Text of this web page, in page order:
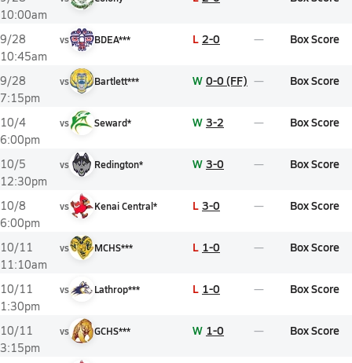
10:00am
9/28
10:45am
vs BDEA*** L 2-0 Box Score
9/28
7:15pm
vs Bartlett*** W 0-0 (FF) Box Score
10/4
6:00pm
vs Seward* W 3-2 Box Score
10/5
12:30pm
vs Redington* W 3-0 Box Score
10/8
6:00pm
vs Kenai Central* L 3-0 Box Score
10/11
11:10am
vs MCHS*** L 1-0 Box Score
10/11
1:30pm
vs Lathrop*** L 1-0 Box Score
10/11
3:15pm
vs GCHS*** W 1-0 Box Score